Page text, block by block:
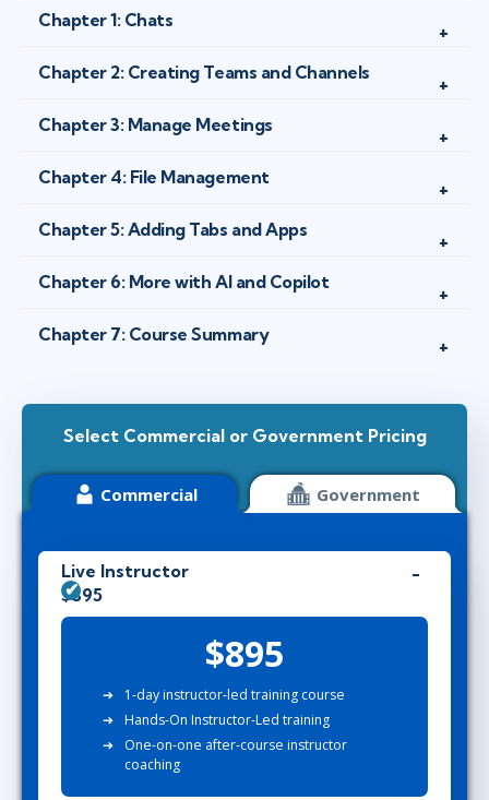
Chapter 1: Chats
Chapter 2: Creating Teams and Channels
Chapter 3: Manage Meetings
Chapter 4: File Management
Chapter 5: Adding Tabs and Apps
Chapter 6: More with AI and Copilot
Chapter 7: Course Summary
Select Commercial or Government Pricing
Commercial Government
Live Instructor
$895
$895
1-day instructor-led training course
Hands-On Instructor-Led training
One-on-one after-course instructor
coaching